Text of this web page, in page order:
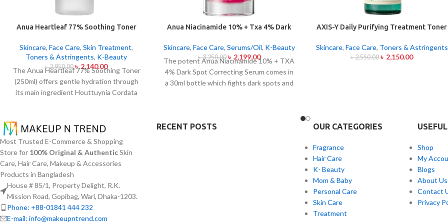
Anua Heartleaf 77% Soothing Toner
Skincare,Face Care,Skin Treatment,
Toners & Astringents, K-Beauty
৳2,950.00 ৳2,140.00
The Anua Heartleaf 77% Soothing Toner
(250ml) offers gentle hydration through
its main ingredient Houttuynia Cordata
toner specifically made to attend
problems plus skin irritations helps
normalize pH levels after cleaning and
reduces redness. The quick-drying watery
texture of this product delivers non-sticky
absorption which works well with multiple
applications per day.
Anua Niacinamide 10% + Txa 4% Dark
Skincare, Face Care, Serums/Oil, K-Beauty
৳3,250.00 ৳ 2,199.00
The potent Anua Niacinamide 10% + TXA
4% Dark Spot Correcting Serum comes in
a 30ml bottle which fights dark spots and
B3) at 10% and Tranexamic Acid (TXA) at
AXIS-Y Daily Purifying Treatment Toner
Skincare, Face Care, Toners & Astringents
৳2,550.00 ৳ 2,150.00
Most Trusted E-Commerce & Shopping
Store for 100% Original & AuthenticSkin
Care, Hair Care, Makeup & Accessories
Products in Bangladesh
House # 85/1, Property Delight, R.K.
Mission Road, Gopibag, Wari, Dhaka-1203.
Phone: +88-01841 444 232
E-mail: info@makeupntrend.com
RECENT POSTS OUR CATEGORIES
Fragrance
Hair Care
K- Beauty
Mom & Baby
Personal Care
Skin Care
Treatment
Shop
My
Blogs
About Us
Contact
Privacy